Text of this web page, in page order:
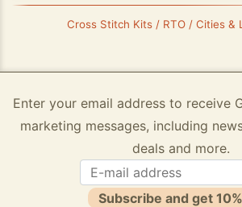
Cross Stitch Kits / RTO / Cities &
Enter your email address to receive
marketing messages, including
deals and more.
Subscribe and get